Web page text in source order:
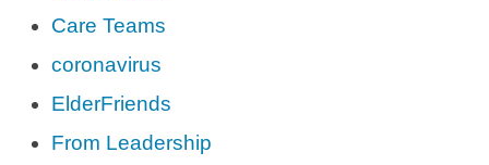
Care Teams
coronavirus
ElderFriends
From Leadership